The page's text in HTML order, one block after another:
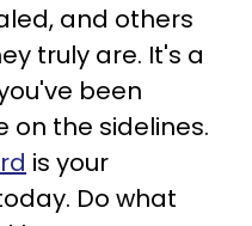
and others
truly are. It's a
been
on the sidelines.
is your
Do what